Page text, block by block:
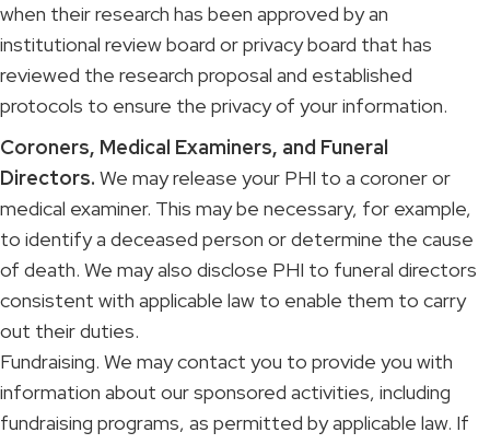
when their research has been approved by an
institutional review board or privacy board that has
reviewed the research proposal and established
protocols to ensure the privacy of your information.
Coroners, Medical Examiners, and Funeral
Directors. We may release your PHI to a coroner or
medical examiner. This may be necessary, for example,
to identify a deceased person or determine the cause
of death. We may also disclose PHI to funeral directors
consistent with applicable law to enable them to carry
out their duties.
Fundraising. We may contact you to provide you with
information about our sponsored activities, including
fundraising programs, as permitted by applicable law. If